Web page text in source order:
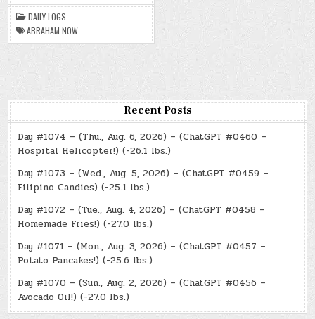
–
DAILY LOGS
ABRAHAM NOW
Recent Posts
Day #1074 – (Thu., Aug. 6, 2026) – (ChatGPT #0460 –
Hospital Helicopter!) (-26.1 lbs.)
Day #1073 – (Wed., Aug. 5, 2026) – (ChatGPT #0459 –
Filipino Candies) (-25.1 lbs.)
Day #1072 – (Tue., Aug. 4, 2026) – (ChatGPT #0458 –
Homemade Fries!) (-27.0 lbs.)
Day #1071 – (Mon., Aug. 3, 2026) – (ChatGPT #0457 –
Potato Pancakes!) (-25.6 lbs.)
Day #1070 – (Sun., Aug. 2, 2026) – (ChatGPT #0456 –
Avocado Oil!) (-27.0 lbs.)